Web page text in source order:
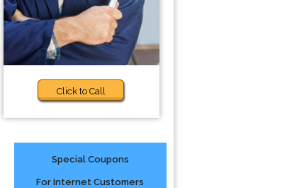
Click to Call
Special Coupons
For Internet Customers